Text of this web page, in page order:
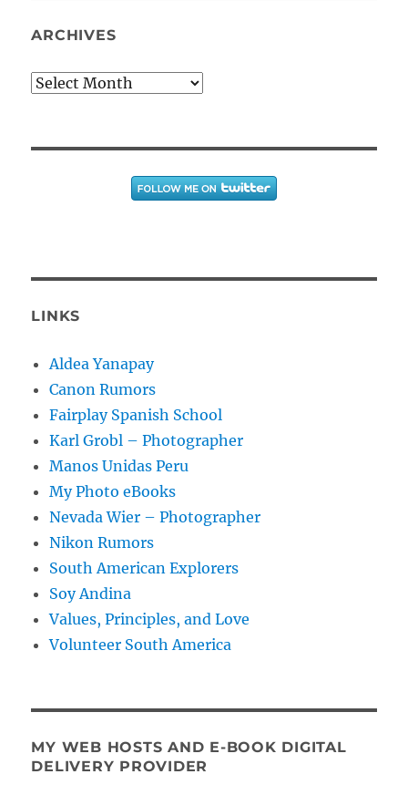
ARCHIVES
Archives
LINKS
Aldea Yanapay
Canon Rumors
Fairplay Spanish School
Karl Grobl – Photographer
Manos Unidas Peru
My Photo eBooks
Nevada Wier – Photographer
Nikon Rumors
South American Explorers
Soy Andina
Values, Principles, and Love
Volunteer South America
MY WEB HOSTS AND E-BOOK DIGITAL
DELIVERY PROVIDER